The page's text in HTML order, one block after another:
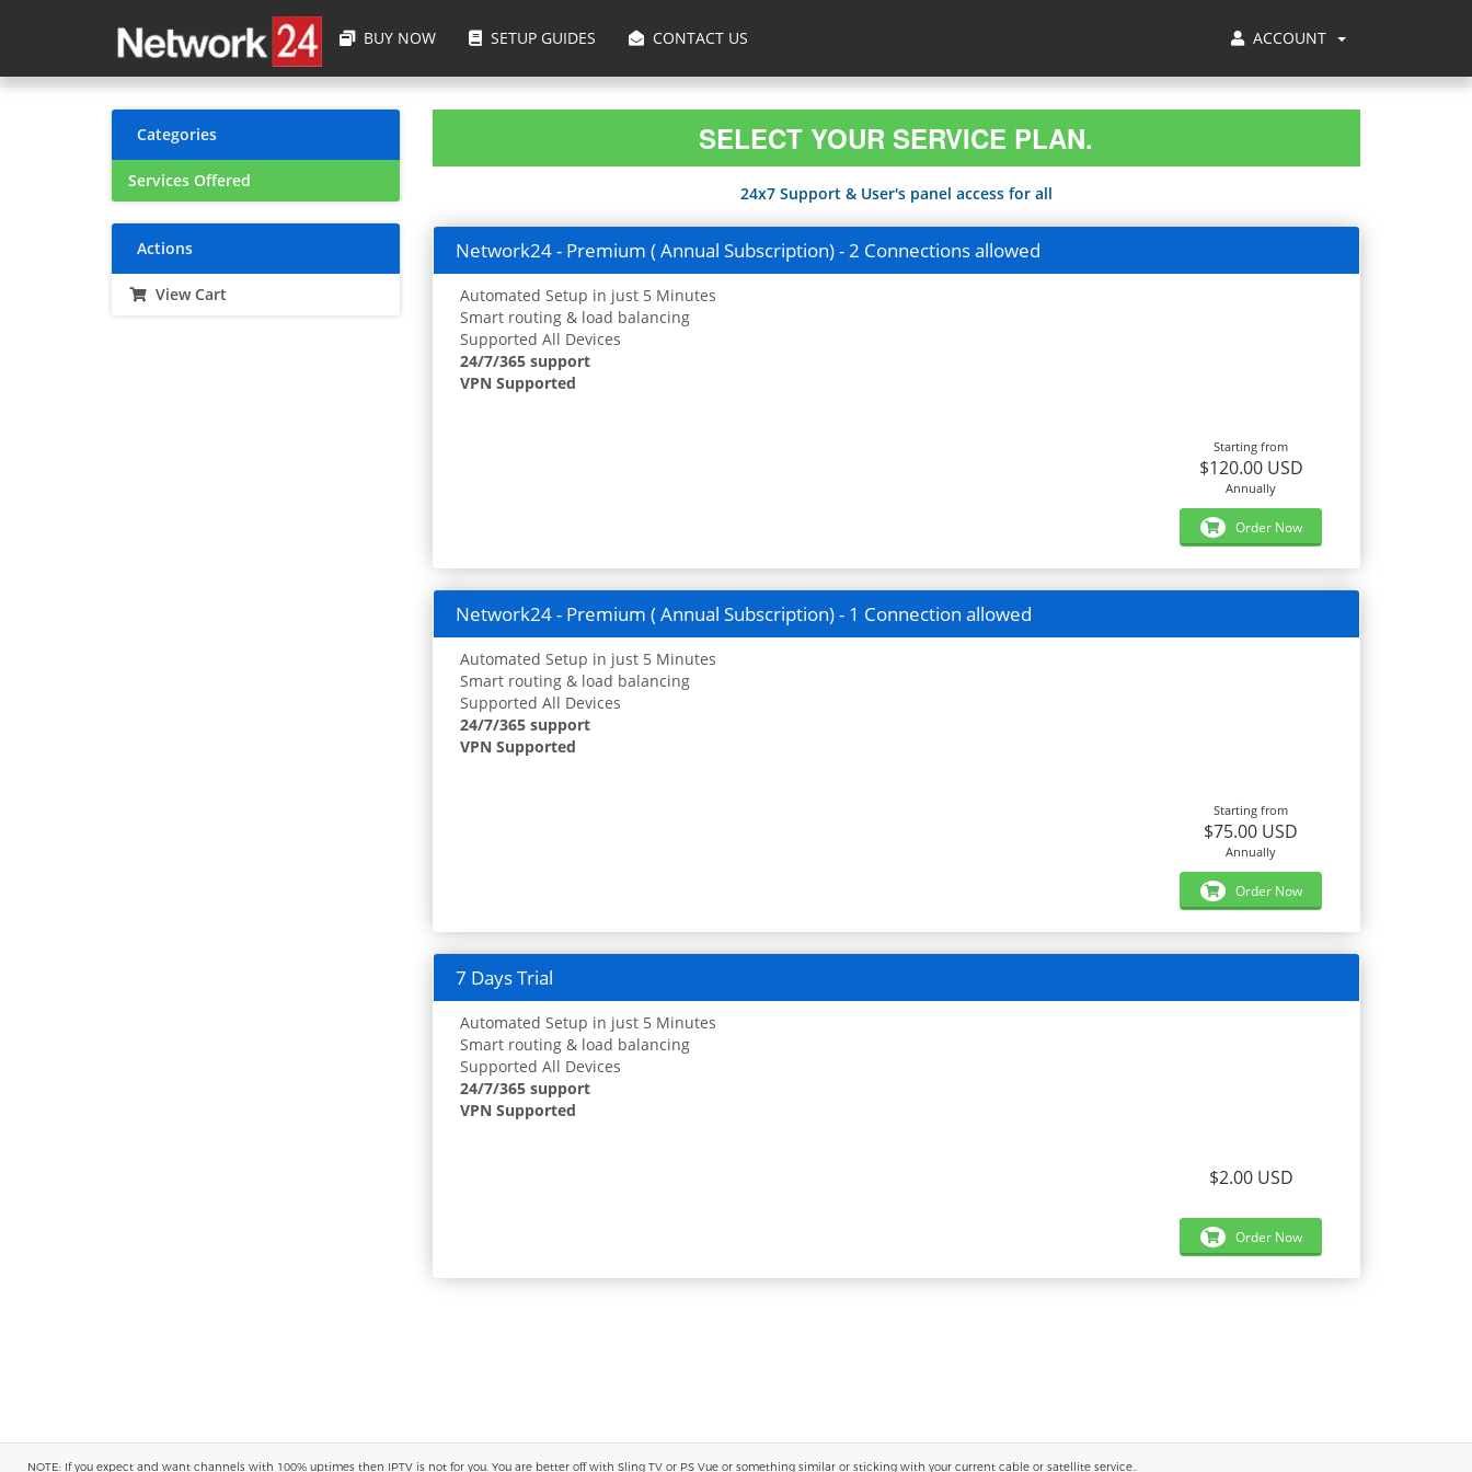
ACCOUNT
BUY NOW SETUP GUIDES CONTACT US
SELECT YOUR SERVICE PLAN.
24x7 Support & User's panel access for all
Categories
Services Offered
Actions
View Cart
Network24 - Premium ( Annual Subscription) - 2 Connections allowed
Automated Setup in just 5 Minutes
Smart routing & load balancing
Supported All Devices
24/7/365 support
VPN Supported
Starting from
$120.00 USD
Annually
Order Now
Network24 - Premium ( Annual Subscription) - 1 Connection allowed
Automated Setup in just 5 Minutes
Smart routing & load balancing
Supported All Devices
24/7/365 support
VPN Supported
Starting from
$75.00 USD
Annually
Order Now
7 Days Trial
Automated Setup in just 5 Minutes
Smart routing & load balancing
Supported All Devices
24/7/365 support
VPN Supported
$2.00 USD
Order Now
NOTE: If you expect and want channels with 100% uptimes then IPTV is not for you. You are better off with Sling TV or PS Vue or something similar or sticking with your current cable or satellite service..